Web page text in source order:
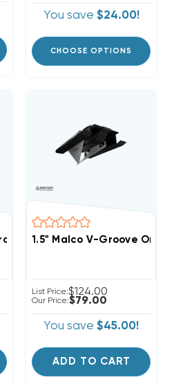
You save $24.00!
CHOOSE OPTIONS
Edge & Shiplap For End
1.5" Malco V-Groove Or
List Price:$124.00
Our Price:$79.00
You save $45.00!
ADD TO CART